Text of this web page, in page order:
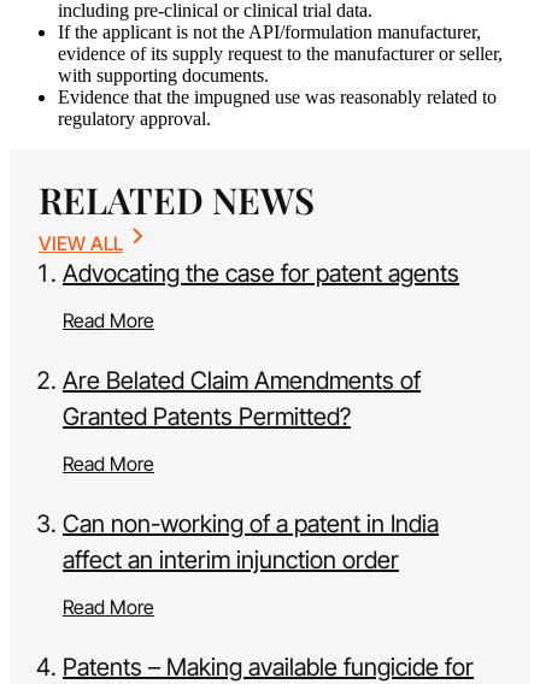
including pre-clinical or clinical trial data.
If the applicant is not the API/formulation manufacturer,
evidence of its supply request to the manufacturer or seller,
with supporting documents.
Evidence that the impugned use was reasonably related to
regulatory approval.
RELATED NEWS
VIEW ALL
Advocating the case for patent agents
Read More
Are Belated Claim Amendments of
Granted Patents Permitted?
Read More
Can non-working of a patent in India
affect an interim injunction order
Read More
Patents – Making available fungicide for